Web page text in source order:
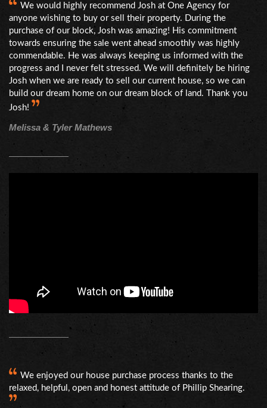
We would highly recommend Josh at One Agency for
anyone wishing to buy or sell their property. During the
purchase of our block, Josh was amazing! His commitment
towards ensuring the sale went ahead smoothly was highly
commendable. He was always keeping us informed with the
progress and I never felt stressed. We will definitely be hiring
Josh when we are ready to sell our current house, so we can
build our dream home on our dream block of land. Thank you
Josh!
Melissa & Tyler Mathews
We enjoyed our house purchase process thanks to the
relaxed, helpful, open and honest attitude of Phillip Shearing.